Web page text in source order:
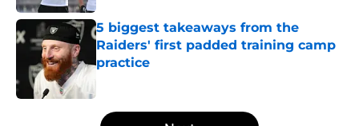
5 biggest takeaways from the
Raiders' first padded training camp
practice
5 related articles loaded